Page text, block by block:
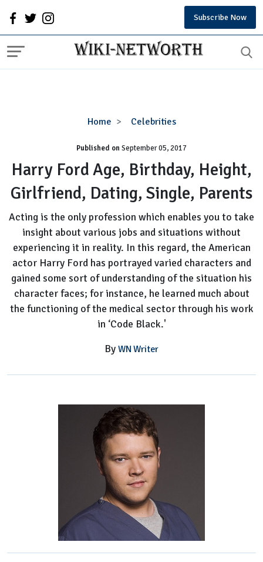
Subscribe Now
Home Celebrities
Harry
Age,
Birthday,
Height,
Girlfriend,
Dating,
Single,
Parents
Published onSeptember 05, 2017
Harry Ford Age, Birthday, Height,
Girlfriend, Dating, Single, Parents
Acting is the only profession which enables you to take
insight about various jobs and situations without
experiencing it in reality. In this regard, the American
actor Harry Ford has portrayed varied characters and
gained some sort of understanding of the situation his
character faces; for instance, he learned much about
the functioning of the medical sector through his work
in ‘Code Black.'
By WN Writer